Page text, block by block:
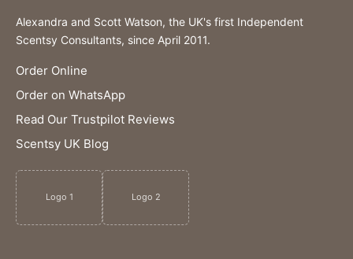
Alexandra and Scott Watson, the UK's first Independent
Scentsy Consultants, since April 2011.
Order Online
Order on WhatsApp
Read Our Trustpilot Reviews
Scentsy UK Blog
Logo 1 Logo 2